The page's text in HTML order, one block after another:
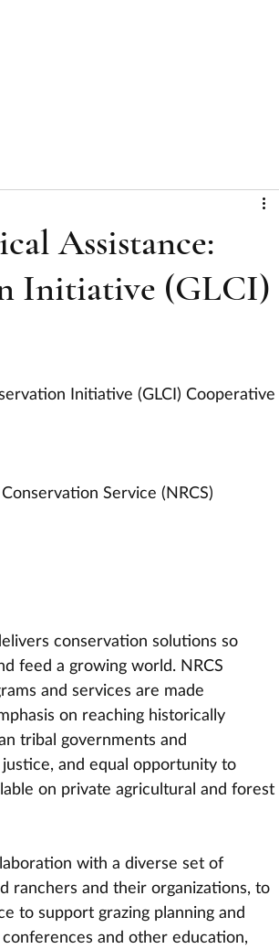
Assistance:
Initiative (GLCI)
Initiative (GLCI) Cooperative
Service (NRCS)
conservation solutions so
feed a growing world. NRCS
and services are made
on reaching historically
tribal governments and
and equal opportunity to
on private agricultural and forest
with a diverse set of
ranchers and their organizations, to
to support grazing planning and
and other education,